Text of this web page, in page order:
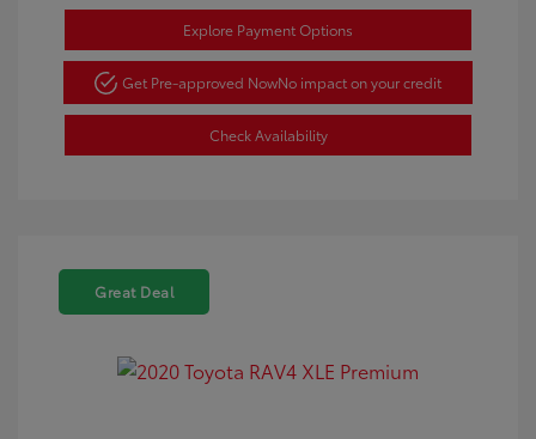
Explore Payment Options
Get Pre-approved NowNo impact on your credit
Check Availability
Great Deal